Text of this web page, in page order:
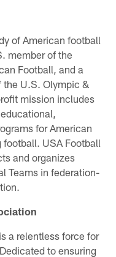
of American football
member of the
Football, and a
the U.S. Olympic &
mission includes
for American
USA Football
and organizes
Teams in federation-
a relentless force for
to ensuring